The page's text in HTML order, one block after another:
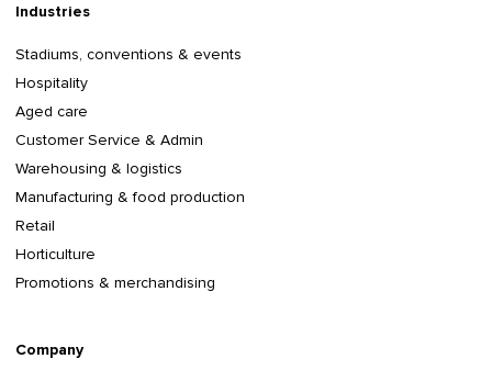
Industries
Stadiums, conventions & events
Hospitality
Aged care
Customer Service & Admin
Warehousing & logistics
Manufacturing & food production
Retail
Horticulture
Promotions & merchandising
Company